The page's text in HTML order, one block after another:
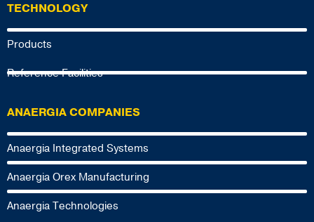
TECHNOLOGY
Products
Reference Facilities
ANAERGIA COMPANIES
Anaergia Integrated Systems
Anaergia Orex Manufacturing
Anaergia Technologies